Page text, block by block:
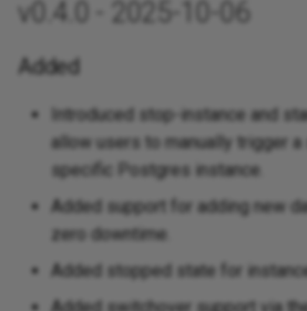
v0.4.0 - 2025-10-06
Added
Introduced stop-instance and
allow users to manually trigger
specific Postgres instance.
Added support for adding new
zero downtime.
Added stopped state for